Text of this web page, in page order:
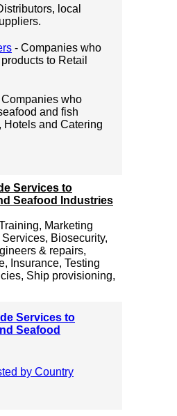
local
- Companies who
to Retail
Companies who
and fish
Hotels and Catering
Services to
Seafood Industries
Marketing
Biosecurity,
& repairs,
Insurance, Testing
Ship provisioning,
Services to
Seafood
by Country